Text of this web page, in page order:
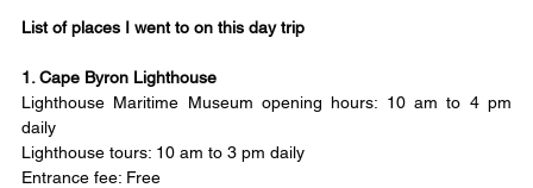
List of places I went to on this day trip
1. Cape Byron Lighthouse
Lighthouse Maritime Museum opening hours: 10 am to 4 pm
daily
Lighthouse tours: 10 am to 3 pm daily
Entrance fee: Free